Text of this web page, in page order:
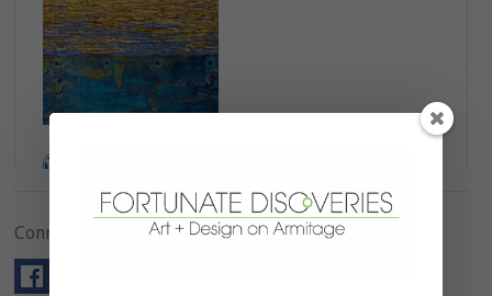
Connect with Us!